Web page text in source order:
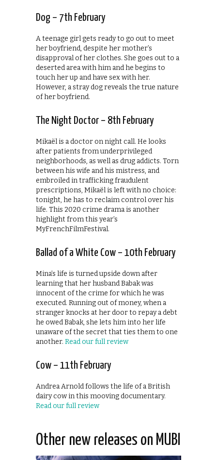
Dog – 7th February
A teenage girl gets ready to go out to meet
her boyfriend, despite her mother’s
disapproval of her clothes. She goes out to a
deserted area with him and he begins to
touch her up and have sex with her.
However, a stray dog reveals the true nature
of her boyfriend.
The Night Doctor – 8th February
Mikaël is a doctor on night call. He looks
after patients from underprivileged
neighborhoods, as well as drug addicts. Torn
between his wife and his mistress, and
embroiled in trafficking fraudulent
prescriptions, Mikaël is left with no choice:
tonight, he has to reclaim control over his
life. This 2020 crime drama is another
highlight from this year’s
MyFrenchFilmFestival.
Ballad of a White Cow – 10th February
Mina’s life is turned upside down after
learning that her husband Babak was
innocent of the crime for which he was
executed. Running out of money, when a
stranger knocks at her door to repay a debt
he owed Babak, she lets him into her life
unaware of the secret that ties them to one
another. Read our full review
Cow – 11th February
Andrea Arnold follows the life of a British
dairy cow in this mooving documentary.
Read our full review
Other new releases on MUBI